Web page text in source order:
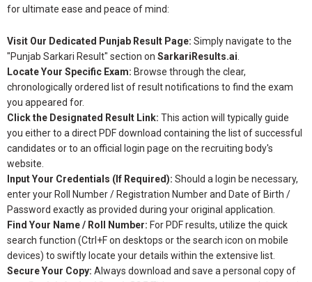
for ultimate ease and peace of mind:
Visit Our Dedicated Punjab Result Page: Simply navigate to the
"Punjab Sarkari Result" section on SarkariResults.ai.
Locate Your Specific Exam: Browse through the clear,
chronologically ordered list of result notifications to find the exam
you appeared for.
Click the Designated Result Link: This action will typically guide
you either to a direct PDF download containing the list of successful
candidates or to an official login page on the recruiting body's
website.
Input Your Credentials (If Required): Should a login be necessary,
enter your Roll Number / Registration Number and Date of Birth /
Password exactly as provided during your original application.
Find Your Name / Roll Number: For PDF results, utilize the quick
search function (Ctrl+F on desktops or the search icon on mobile
devices) to swiftly locate your details within the extensive list.
Secure Your Copy: Always download and save a personal copy of